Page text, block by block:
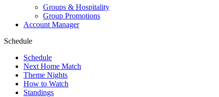
Groups & Hospitality
Group Promotions
Account Manager
Schedule
Schedule
Next Home Match
Theme Nights
How to Watch
Standings